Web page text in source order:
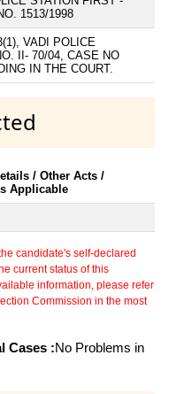
1513/1998
VADI POLICE
II- 70/04, CASE NO
IN THE COURT.
/ Other Acts /
Applicable
candidate's self-declared
current status of this
information, please refer
Commission in the most
Cases :No Problems in